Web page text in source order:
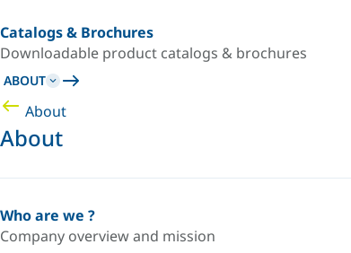
Catalogs & Brochures
Downloadable product catalogs & brochures
ABOUT
About
About
Who are we ?
Company overview and mission